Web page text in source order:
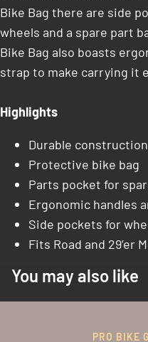
Bike Bag there are side
wheels and a spare part
Bike Bag also boasts
strap to make carrying it
Highlights
Durable construction
Protective bike bag
Parts pocket for
Ergonomic handles
Side pockets for
Fits Road and 29’er
You may also like
PRO BIKE